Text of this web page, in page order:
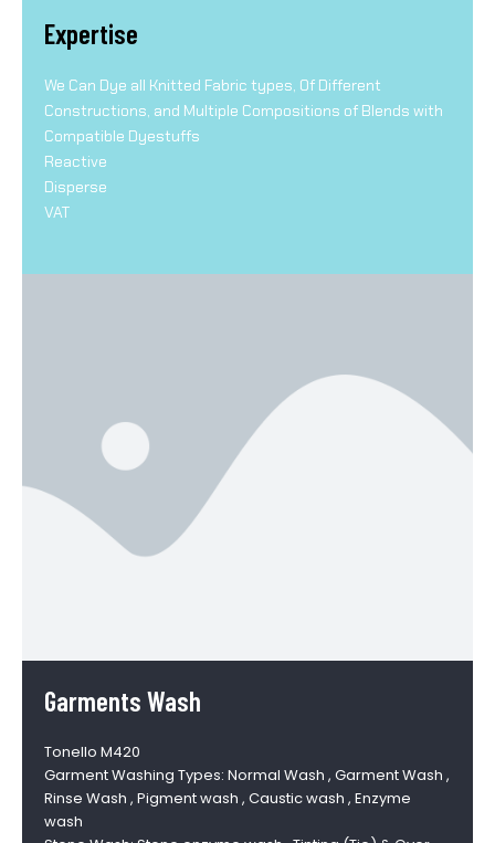
Expertise
We Can Dye all Knitted Fabric types, Of Different
Constructions, and Multiple Compositions of Blends with
Compatible Dyestuffs
Reactive
Disperse
VAT
Garments Wash
Tonello M420
Garment Washing Types: Normal Wash , Garment Wash ,
Rinse Wash , Pigment wash , Caustic wash , Enzyme
wash